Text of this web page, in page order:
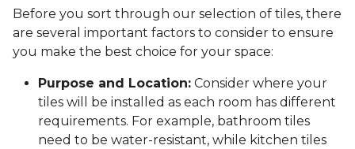
Before you sort through our selection of tiles, there
are several important factors to consider to ensure
you make the best choice for your space:
Purpose and Location: Consider where your
tiles will be installed as each room has different
requirements. For example, bathroom tiles
need to be water-resistant, while kitchen tiles